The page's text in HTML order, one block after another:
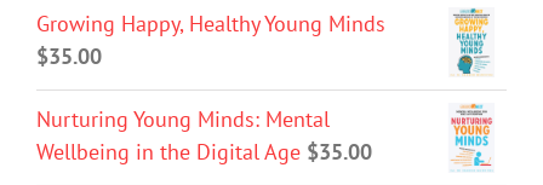
Growing Happy, Healthy Young Minds
$35.00
Nurturing Young Minds: Mental
Wellbeing in the Digital Age $35.00